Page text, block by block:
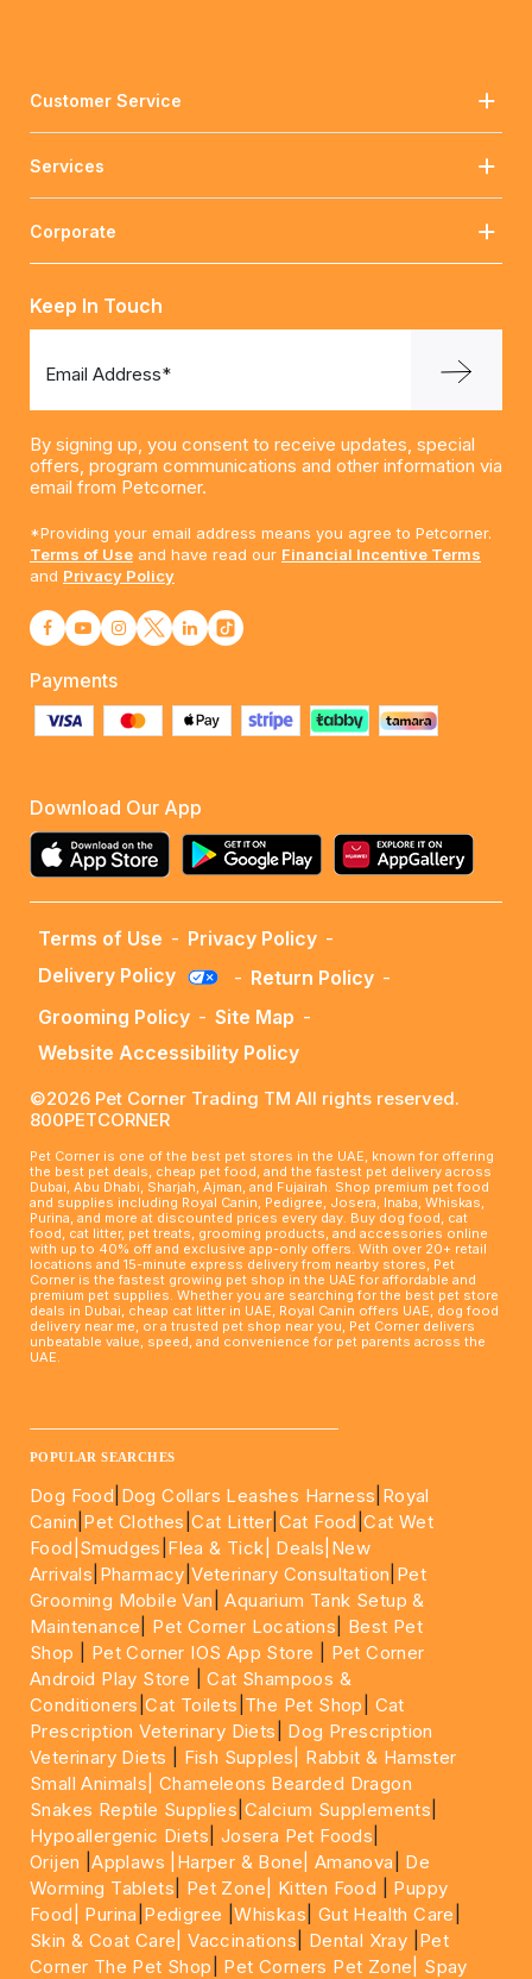
Customer Service
Services
Corporate
Keep In Touch
Email Address*
By signing up, you consent to receive updates, special
offers, program communications and other information via
email from Petcorner.
*Providing your email address means you agree to Petcorner.
Terms of Use and have read our Financial Incentive Terms
and Privacy Policy
Payments
Download Our App
Terms of Use - Privacy Policy -
Delivery Policy
- Return Policy -
Grooming Policy - Site Map -
Website Accessibility Policy
©2026 Pet Corner Trading TM All rights reserved.
800PETCORNER
Pet Corner is one of the best pet stores in the UAE, known for offering
the best pet deals, cheap pet food, and the fastest pet delivery across
Dubai, Abu Dhabi, Sharjah, Ajman, and Fujairah. Shop premium pet food
and supplies including Royal Canin, Pedigree, Josera, Inaba, Whiskas,
Purina, and more at discounted prices every day. Buy dog food, cat
food, cat litter, pet treats, grooming products, and accessories online
with up to 40% off and exclusive app-only offers. With over 20+ retail
locations and 15-minute express delivery from nearby stores, Pet
Corner is the fastest growing pet shop in the UAE for affordable and
premium pet supplies. Whether you are searching for the best pet store
deals in Dubai, cheap cat litter in UAE, Royal Canin offers UAE, dog food
delivery near me, or a trusted pet shop near you, Pet Corner delivers
unbeatable value, speed, and convenience for pet parents across the
UAE.
POPULAR SEARCHES
Dog Food Dog Collars Leashes Harness Royal
Canin Pet Clothes |Cat Litter Cat Food |Cat Wet
Food| Smudges Flea & Tick| Deals |New
Arrivals Pharmacy |Veterinary Consultation Pet
Grooming Mobile Van |Aquarium Tank Setup &
Maintenance
Pet Corner Locations
Best Pet
Shop
Pet Corner IOS App Store
Pet Corner
Android Play Store |Cat Shampoos &
Conditioners |Cat Toilets The Pet Shop
Cat
Prescription Veterinary Diets
Dog Prescription
Veterinary Diets
Fish Supples|
Rabbit & Hamster
Small Animals|Chameleons Bearded Dragon
Snakes Reptile Supplies Calcium Supplements
Hypoallergenic Diets Josera Pet Foods
Orijen |Applaws |Harper & Bone| Amanova
De
Worming Tablets
Pet Zone| Kitten Food
Puppy
Food|
Purina Pedigree |Whiskas Gut Health Care
Skin & Coat Care| Vaccinations Dental Xray Pet
Corner The Pet Shop
Pet Corners Pet Zone| Spay